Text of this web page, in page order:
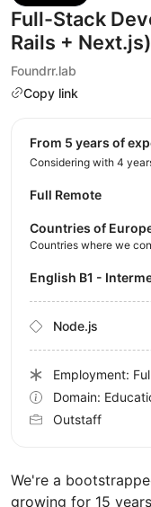
Full-Stack
Rails +
Foundrr.lab
Copy link
We're a
growing for 15
from 5 years of
Considering with 4
Full Remote
Countries of
Countries where we
English B1 -
Node.js
Employment:
Domain:
Outstaff